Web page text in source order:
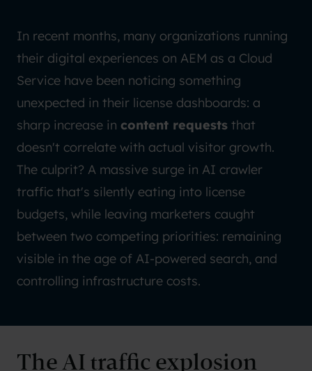
In recent months, many organizations running
their digital experiences on AEM as a Cloud
Service have been noticing something
unexpected in their license dashboards: a
sharp increase in content requests that
doesn't correlate with actual visitor growth.
The culprit? A massive surge in AI crawler
traffic that's silently eating into license
budgets, while leaving marketers caught
between two competing priorities: remaining
visible in the age of AI-powered search, and
controlling infrastructure costs.
The AI traffic explosion